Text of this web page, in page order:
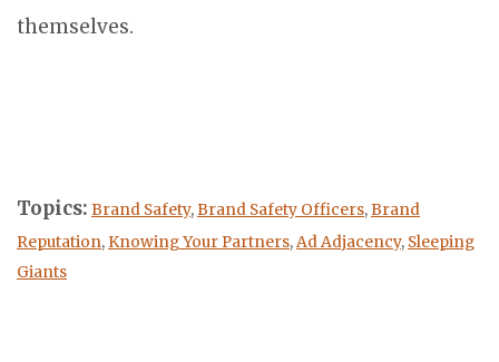
themselves.
Topics: Brand Safety, Brand Safety Officers, Brand
Reputation, Knowing Your Partners, Ad Adjacency, Sleeping
Giants